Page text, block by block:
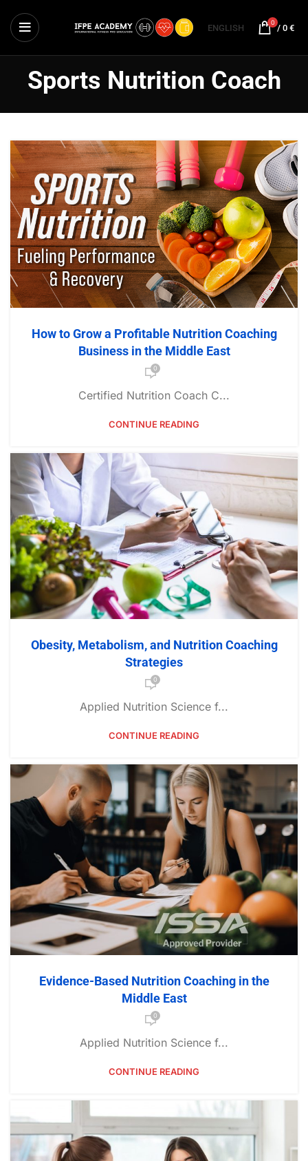
ENGLISH 0 / 0 €
Sports Nutrition Coach
How to Grow a Profitable Nutrition Coaching
Business in the Middle East
0
Certified Nutrition Coach C...
CONTINUE READING
Obesity, Metabolism, and Nutrition Coaching
Strategies
0
Applied Nutrition Science f...
CONTINUE READING
Evidence-Based Nutrition Coaching in the
Middle East
0
Applied Nutrition Science f...
CONTINUE READING